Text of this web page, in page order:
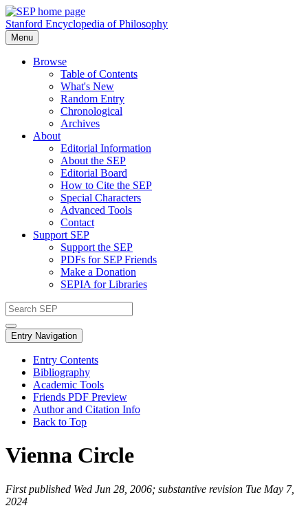
Stanford Encyclopedia of Philosophy
Menu
Browse
Table of Contents
What's New
Random Entry
Chronological
Archives
About
Editorial Information
About the SEP
Editorial Board
How to Cite the SEP
Special Characters
Advanced Tools
Contact
Support SEP
Support the SEP
PDFs for SEP Friends
Make a Donation
SEPIA for Libraries
Entry Navigation
Entry Contents
Bibliography
Academic Tools
Friends PDF Preview
Author and Citation Info
Back to Top
Vienna Circle
First published Wed Jun 28, 2006; substantive revision Tue May 7,
2024